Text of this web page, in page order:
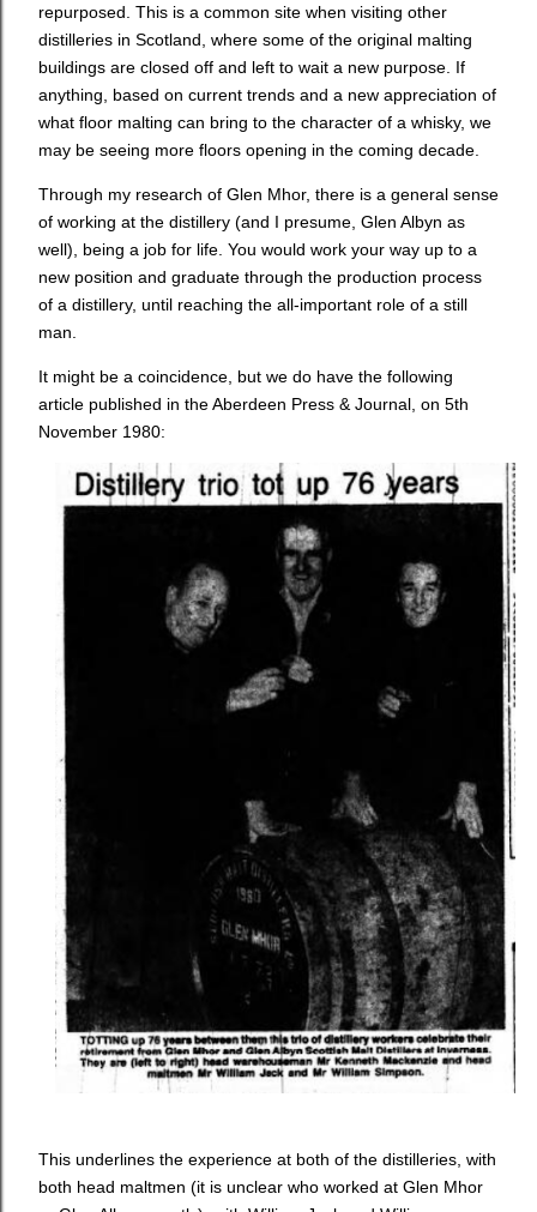
repurposed. This is a common site when visiting other
distilleries in Scotland, where some of the original malting
buildings are closed off and left to wait a new purpose. If
anything, based on current trends and a new appreciation of
what floor malting can bring to the character of a whisky, we
may be seeing more floors opening in the coming decade.
Through my research of Glen Mhor, there is a general sense
of working at the distillery (and I presume, Glen Albyn as
well), being a job for life. You would work your way up to a
new position and graduate through the production process
of a distillery, until reaching the all-important role of a still
man.
It might be a coincidence, but we do have the following
article published in the Aberdeen Press & Journal, on 5th
November 1980:
This underlines the experience at both of the distilleries, with
both head maltmen (it is unclear who worked at Glen Mhor